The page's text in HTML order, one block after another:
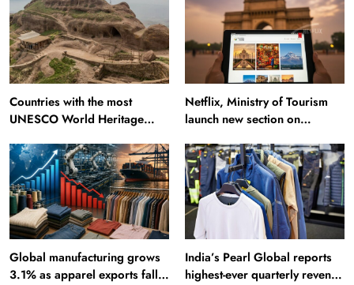
Countries with the most
UNESCO World Heritage
Alamut inscription
Netflix, Ministry of Tourism
launch new section on
Global manufacturing grows
3.1% as apparel exports fall
India’s Pearl Global reports
highest-ever quarterly revenue